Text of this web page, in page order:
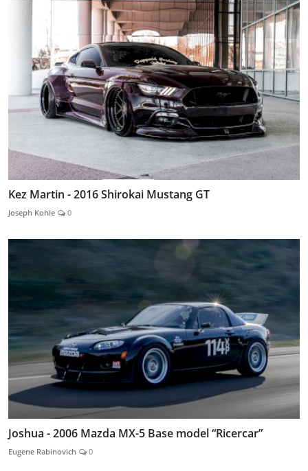
Kez Martin - 2016 Shirokai Mustang GT
Joseph Kohle 0
Joshua - 2006 Mazda MX-5 Base model “Ricercar”
Eugene Rabinovich 0